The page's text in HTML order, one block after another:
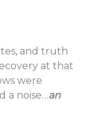
and truth
at that
were
a noise…an